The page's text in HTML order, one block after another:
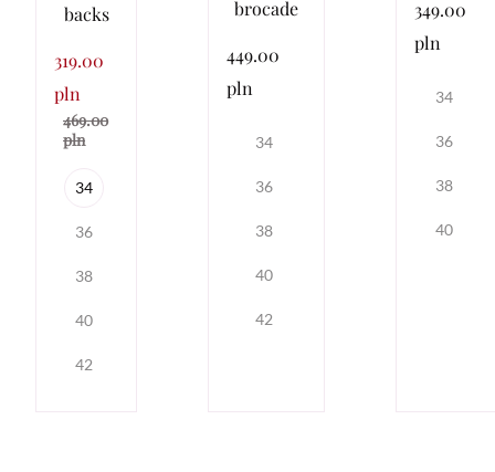
backs
319.00
pln
469.00
pln
34
36
38
40
42
brocade
449.00
pln
34
36
38
40
42
349.00
pln
34
36
38
40